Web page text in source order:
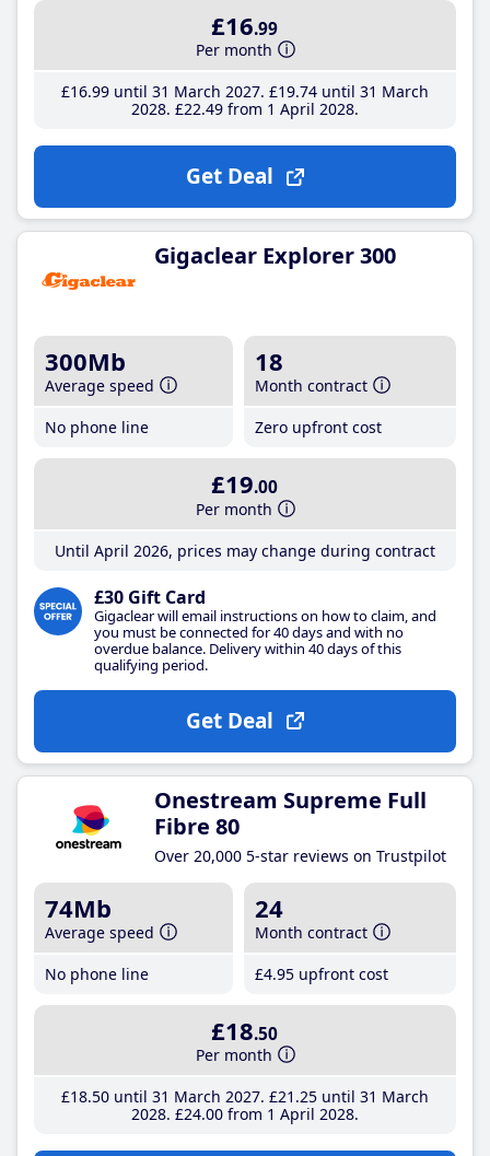
£16.99
Per month
£16.99until 31 March 2027 £19.74until 31 March
2028 £22.49from 1 April 2028
Get Deal
Gigaclear Explorer 300
300Mb
Average speed
No phone line
18
Month contract
Zero upfront cost
£19.00
Per month
Until April 2026, prices may change during contract
£30 Gift Card
Gigaclear will email instructions on how to claim, and
you must be connected for 40 days and with no
overdue balance. Delivery within 40 days of this
qualifying period.
Get Deal
Onestream Supreme Full
Fibre 80
Over 20,000 5-star reviews on Trustpilot
74Mb
Average speed
No phone line
24
Month contract
£4.95 upfront cost
£18.50
Per month
£18.50until 31 March 2027 £21 .25until 31 March
2028 £24.00from 1 April 2028